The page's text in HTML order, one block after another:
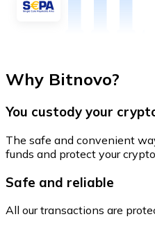
Why Bitnovo?
You custody your
The safe and convenient
funds and protect your
Safe and reliable
All our transactions are